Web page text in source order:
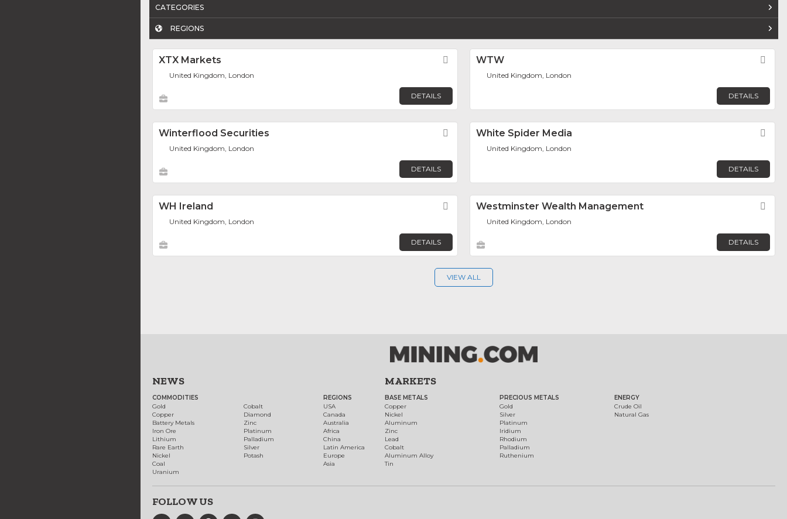
CATEGORIES
REGIONS
XTX Markets Favorite
United Kingdom, London
DETAILS
WTW
United Kingdom, London
DETAILS
Winterflood Securities Favorite
United Kingdom, London
DETAILS
White Spider Media
United Kingdom, London
DETAILS
WH Ireland Favorite
United Kingdom, London
DETAILS
Westminster Wealth Management
United Kingdom, London
DETAILS
VIEW ALL
NEWS
COMMODITIES
Gold
Copper
Battery Metals
Iron Ore
Lithium
Rare Earth
Nickel
Coal
Uranium
Cobalt
Diamond
Zinc
Platinum
Palladium
Silver
Potash
REGIONS
USA
Canada
Australia
Africa
China
Latin America
Europe
Asia
MARKETS
BASE METALS
Copper
Nickel
Aluminum
Zinc
Lead
Cobalt
Aluminum Alloy
Tin
PRECIOUS METALS
Gold
Silver
Platinum
Iridium
Rhodium
Palladium
Ruthenium
ENERGY
Crude Oil
Natural Gas
FOLLOW US